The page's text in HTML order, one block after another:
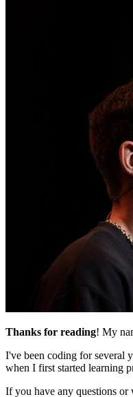
Thanks for reading! My
I've been coding for several
when I first started learning
If you have any questions or